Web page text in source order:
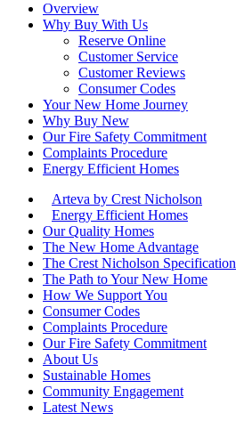
Overview
Why Buy With Us
Reserve Online
Customer Service
Customer Reviews
Consumer Codes
Your New Home Journey
Why Buy New
Our Fire Safety Commitment
Complaints Procedure
Energy Efficient Homes
Arteva by Crest Nicholson
Energy Efficient Homes
Our Quality Homes
The New Home Advantage
The Crest Nicholson Specification
The Path to Your New Home
How We Support You
Consumer Codes
Complaints Procedure
Our Fire Safety Commitment
About Us
Sustainable Homes
Community Engagement
Latest News